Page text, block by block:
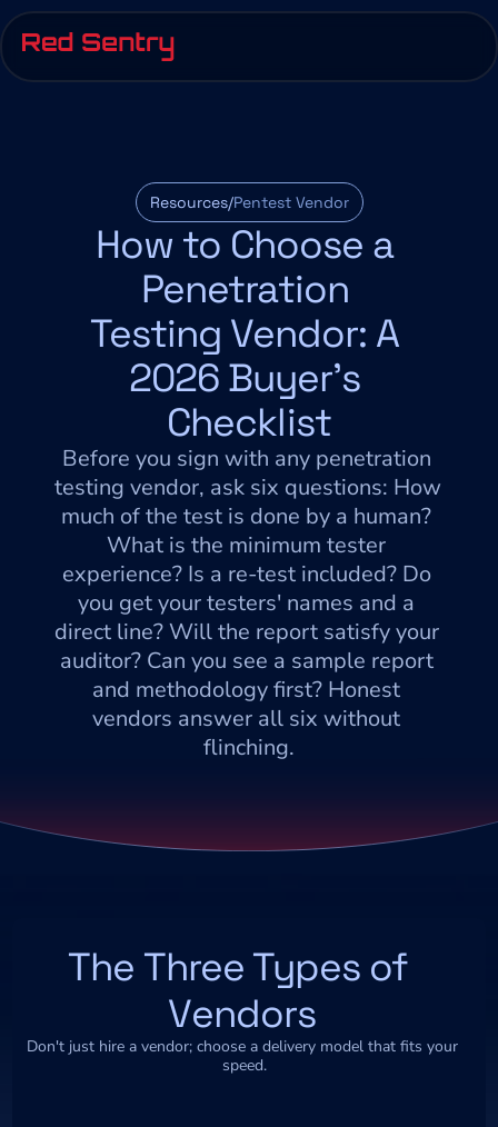
Resources/Pentest Vendor
How to Choose a
Penetration
Testing Vendor: A
2026 Buyer's
Checklist
Before you sign with any penetration
testing vendor, ask six questions: How
much of the test is done by a human?
What is the minimum tester
experience? Is a re-test included? Do
you get your testers' names and a
direct line? Will the report satisfy your
auditor? Can you see a sample report
and methodology first? Honest
vendors answer all six without
flinching.
The Three Types of
Vendors
Don't just hire a vendor; choose a delivery model that fits your
speed.